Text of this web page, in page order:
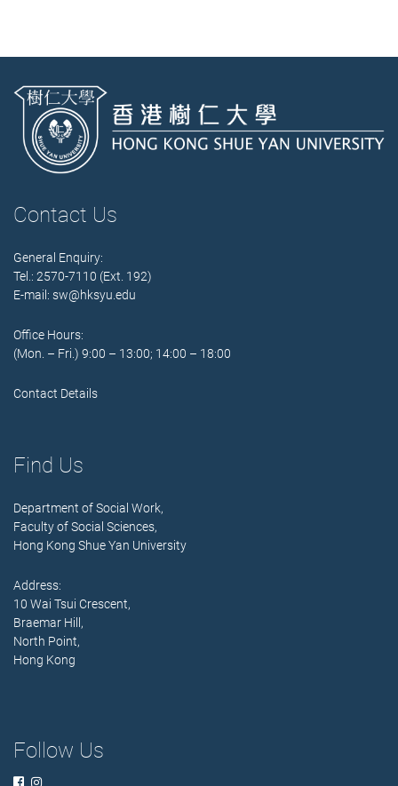
Contact Us
General Enquiry:
Tel.: 2570-7110 (Ext. 192)
E-mail: sw@hksyu.edu
Office Hours:
(Mon. – Fri.) 9:00 – 13:00; 14:00 – 18:00
Contact Details
Find Us
Department of Social Work,
Faculty of Social Sciences,
Hong Kong Shue Yan University
Address:
10 Wai Tsui Crescent,
Braemar Hill,
North Point,
Hong Kong
Follow Us